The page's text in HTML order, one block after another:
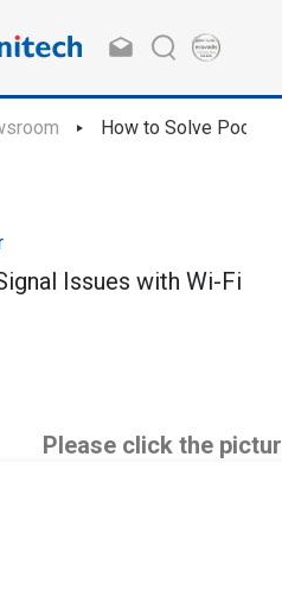
How to Solve Poor
Issues with Wi-Fi
Please click the